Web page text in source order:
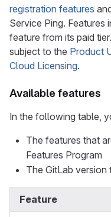
registration features
Service Ping. Features
feature from its paid
subject to the Product
Cloud Licensing.
Available features
In the following table,
The features that
Features Program
The GitLab
Feature